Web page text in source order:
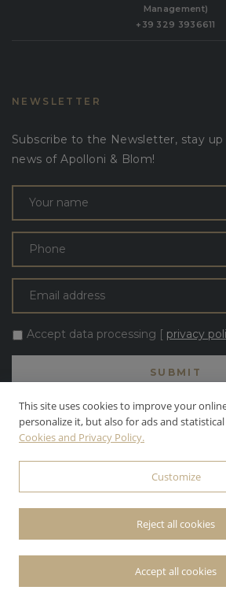
Management)
+39 329 3936611
NEWSLETTER
Subscribe to the Newsletter, stay
news of Apolloni & Blom!
Accept data processing [ privacy
S.R.L. APOLLONI & BLOM S.R.L. | INC. ALL
This site uses cookies to improve your
personalize it, but also for ads and
Cookies and Privacy Policy.
Customize
Reject all cookies
Accept all cookies